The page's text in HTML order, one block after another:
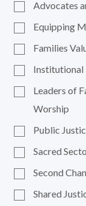
Advocates
Equipping
Families
Institutional
Leaders of
Worship
Public
Sacred
Second
Shared